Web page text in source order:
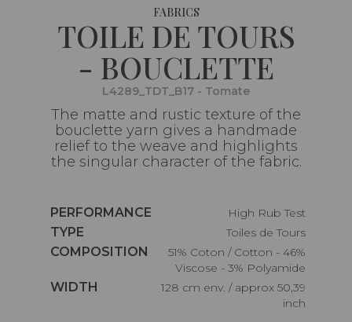
FABRICS
TOILE DE TOURS
- BOUCLETTE
L4289_TDT_B17 - Tomate
The matte and rustic texture of the
bouclette yarn gives a handmade
relief to the weave and highlights
the singular character of the fabric.
Caractéristiques
PERFORMANCE
High Rub Test
Caractéristiques
TYPE
Toiles de Tours
Caractéristiques
COMPOSITION
51% Coton / Cotton - 46%
Viscose - 3% Polyamide
Caractéristiques
WIDTH
128 cm env. / approx 50,39
inch